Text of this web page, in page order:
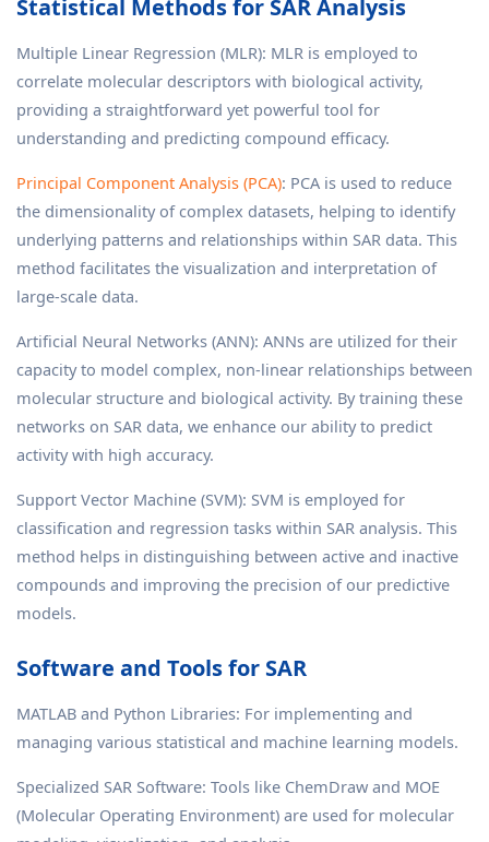
Statistical Methods for SAR Analysis
Multiple Linear Regression (MLR): MLR is employed to
correlate molecular descriptors with biological activity,
providing a straightforward yet powerful tool for
understanding and predicting compound efficacy.
Principal Component Analysis (PCA): PCA is used to reduce
the dimensionality of complex datasets, helping to identify
underlying patterns and relationships within SAR data. This
method facilitates the visualization and interpretation of
large-scale data.
Artificial Neural Networks (ANN): ANNs are utilized for their
capacity to model complex, non-linear relationships between
molecular structure and biological activity. By training these
networks on SAR data, we enhance our ability to predict
activity with high accuracy.
Support Vector Machine (SVM): SVM is employed for
classification and regression tasks within SAR analysis. This
method helps in distinguishing between active and inactive
compounds and improving the precision of our predictive
models.
Software and Tools for SAR
MATLAB and Python Libraries: For implementing and
managing various statistical and machine learning models.
Specialized SAR Software: Tools like ChemDraw and MOE
(Molecular Operating Environment) are used for molecular